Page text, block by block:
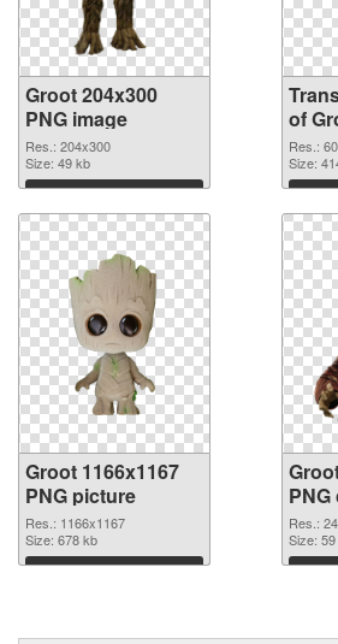
Groot 204x300
PNG image
Res.: 204x300
Size: 49 kb
Download
of
Res.:
Size:
Groot 1166x1167
PNG picture
Res.: 1166x1167
Size: 678 kb
Download
Res.:
Size: